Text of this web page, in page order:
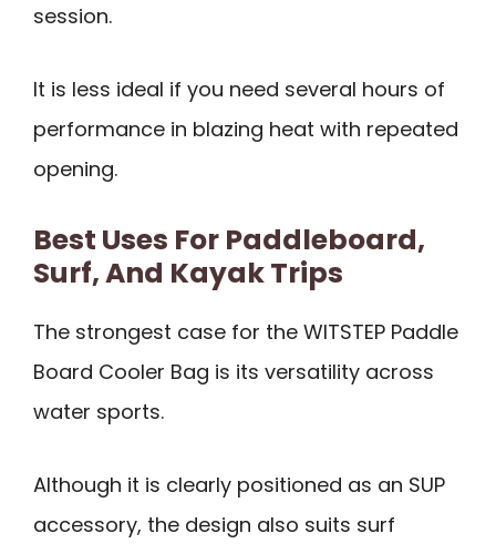
session.
It is less ideal if you need several hours of
performance in blazing heat with repeated
opening.
Best Uses For Paddleboard,
Surf, And Kayak Trips
The strongest case for the WITSTEP Paddle
Board Cooler Bag is its versatility across
water sports.
Although it is clearly positioned as an SUP
accessory, the design also suits surf